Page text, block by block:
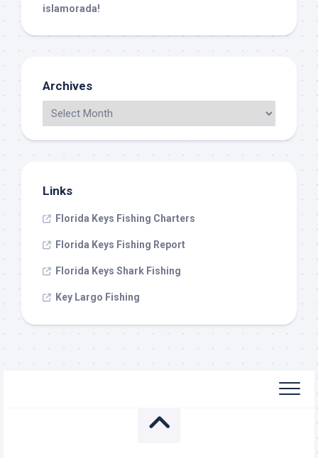
islamorada!
Archives
Links
Florida Keys Fishing Charters
Florida Keys Fishing Report
Florida Keys Shark Fishing
Key Largo Fishing